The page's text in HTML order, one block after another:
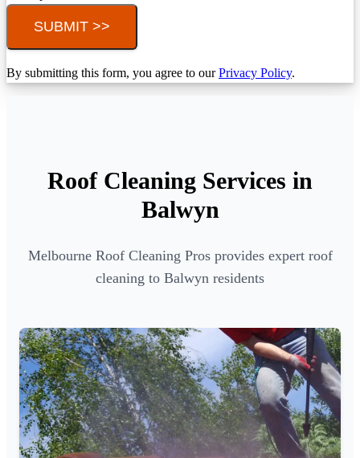
SUBMIT >>
By submitting this form, you agree to ourPrivacy Policy.
Roof Cleaning Services in
Balwyn
Melbourne Roof Cleaning Pros provides expert roof
cleaning to Balwyn residents